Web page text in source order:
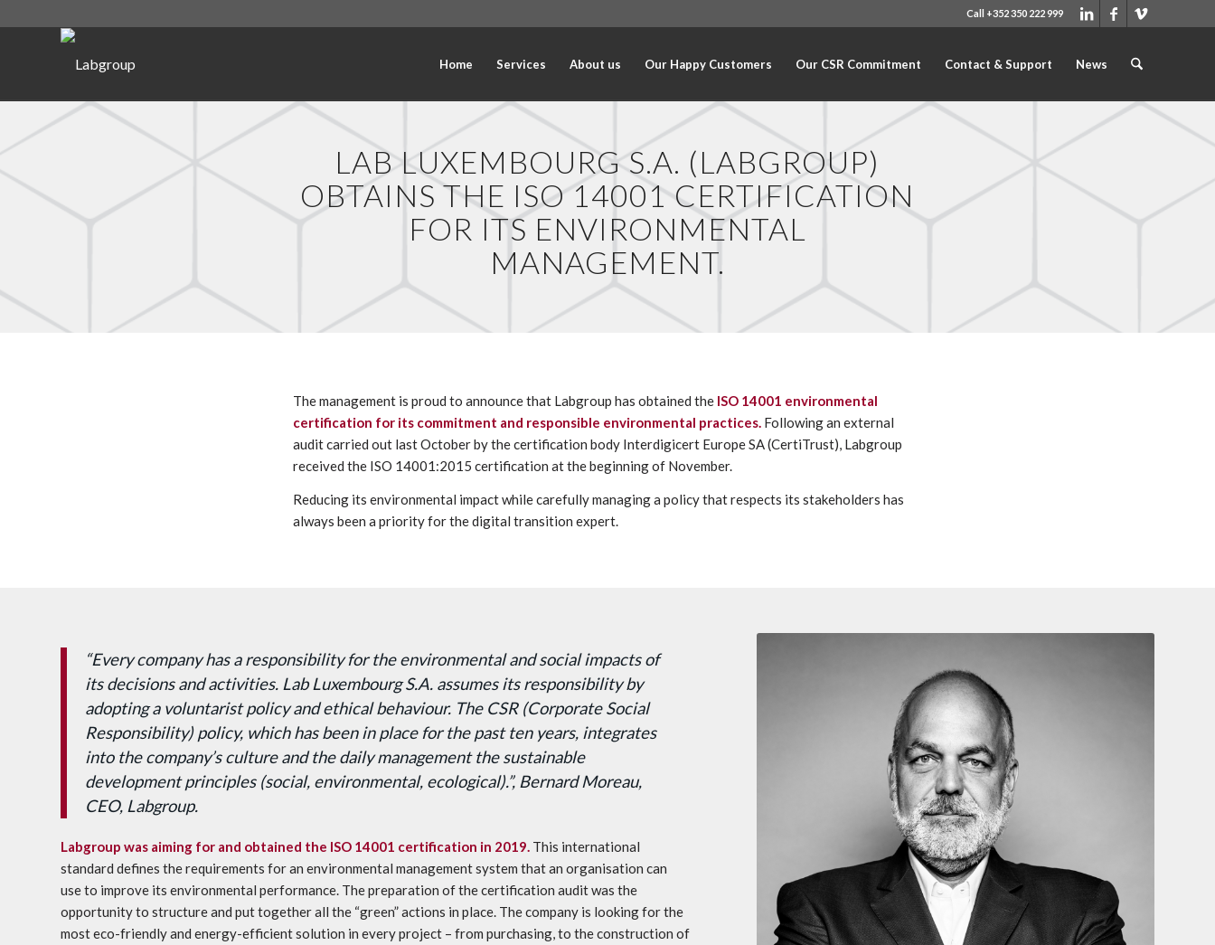
Call +352 350 222 999
Home Services About us Our Happy Customers Our CSR Commitment Contact & Support News
LAB LUXEMBOURG S.A. (LABGROUP)
OBTAINS THE ISO 14001 CERTIFICATION
FOR ITS ENVIRONMENTAL
MANAGEMENT.
The management is proud to announce that Labgroup has obtained the ISO 14001 environmental
certification for its commitment and responsible environmental practices.Following an external
audit carried out last October by the certification body Interdigicert Europe SA (CertiTrust), Labgroup
received the ISO 14001:2015 certification at the beginning of November.
Reducing its environmental impact while carefully managing a policy that respects its stakeholders has
always been a priority for the digital transition expert.
“Every company has a responsibility for the environmental and social impacts of
its decisions and activities. Lab Luxembourg S.A. assumes its responsibility by
adopting a voluntarist policy and ethical behaviour. The CSR (Corporate Social
Responsibility) policy, which has been in place for the past ten years, integrates
into the company’s culture and the daily management the sustainable
development principles (social, environmental, ecological).”, Bernard Moreau,
CEO, Labgroup.
Labgroup was aiming for and obtained the ISO 14001 certification in 2019. This international
standard defines the requirements for an environmental management system that an organisation can
use to improve its environmental performance. The preparation of the certification audit was the
opportunity to structure and put together all the “green” actions in place. The company is looking for the
most eco-friendly and energy-efficient solution in every project – from purchasing, to the construction of